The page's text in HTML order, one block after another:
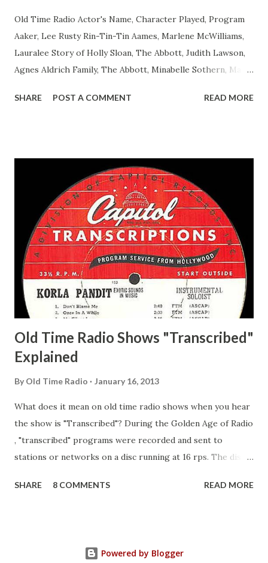
Old Time Radio Actor's Name, Character Played, Program
Aaker, Lee Rusty Rin-Tin-Tin Aames, Marlene McWilliams,
Lauralee Story of Holly Sloan, The Abbott, Judith Lawson,
Agnes Aldrich Family, The Abbott, Minabelle Sothern, Mary
Easy Aces Ace, Goodman Ace, Goodman Mister Ace and Jane
Delano March of Time, The Adams, Bill Salesman Travelin'
Man Adams, Bill Stark, Daniel Roses and Drums Adams, Bill
Whelan, Father Abie's Irish Rose Adams, Bill Wilbur,
Matthew Your Family and Mine Adams, Bill Young, Sam
Pepper Young's Family Adams, Edith Gilman, Ethel Those
Happy Gilmans Adams, Franklin Mayor of a model city
Secret City Adams, Franklin Jr. Skinner, Skippy Skippy
Adams, Franklin Pierce Emcee Word Game, The Adams,
Guila Mattie Step M...
SHARE POST A COMMENT READ MORE
Old Time Radio Shows "Transcribed"
Explained
By Old Time Radio January 16, 2013
What does it mean on old time radio shows when you hear
the show is "Transcribed"? During the Golden Age of Radio
, "transcribed" programs were recorded and sent to
stations or networks on a disc running at 16 rps. The discs
recorded on a disc. "Recorded" was a term that was known,
recorded (transcribed), so if a show was transcribed it was
SHARE 8 COMMENTS READ MORE
Powered by Blogger